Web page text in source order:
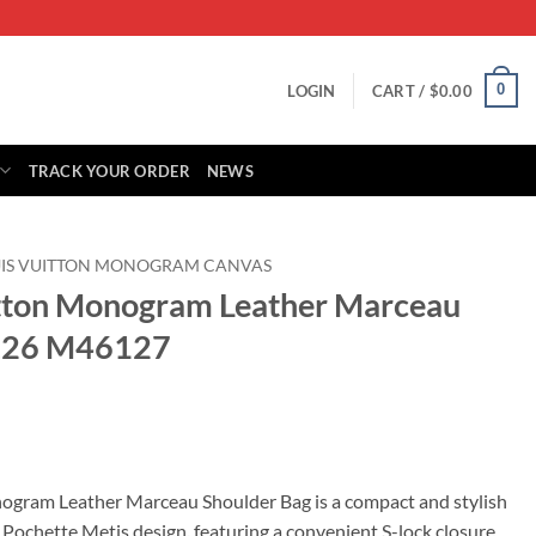
LOGIN CART / $0.00 0
TRACK YOUR ORDER NEWS
VUITTON MONOGRAM CANVAS
Monogram Leather Marceau
M46127
Leather Marceau Shoulder Bag is a compact and stylish
Metis design, featuring a convenient S-lock closure